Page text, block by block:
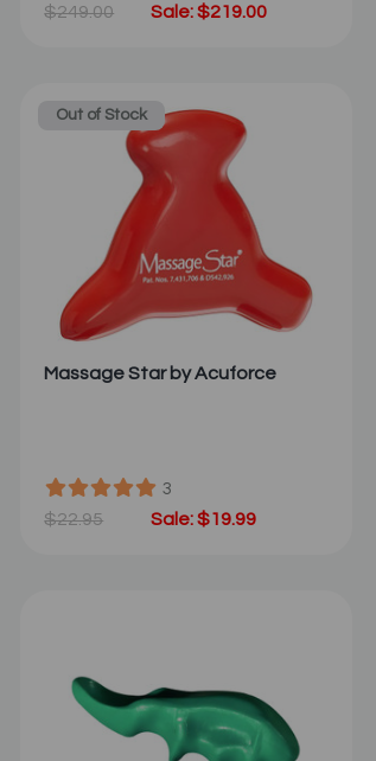
$249.00 Sale: $219.00
Out of Stock
Massage Star by Acuforce
3
$22.95 Sale: $19.99